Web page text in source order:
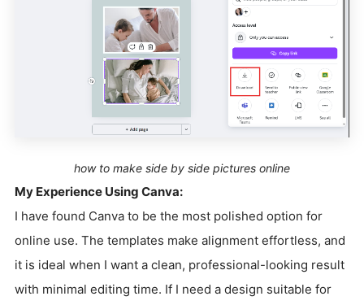
how to make side by side pictures online
My Experience Using Canva:
I have found Canva to be the most polished option for
online use. The templates make alignment effortless, and
it is ideal when I want a clean, professional-looking result
with minimal editing time. If I need a design suitable for